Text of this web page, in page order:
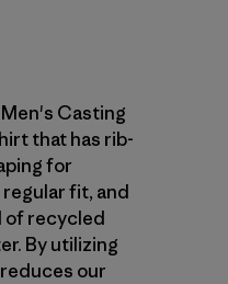
Casting
that has rib-
for
fit, and
of recycled
By utilizing
our